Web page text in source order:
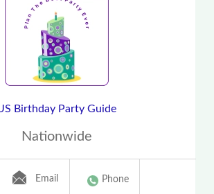
Birthday Party Guide
Nationwide
Email Phone